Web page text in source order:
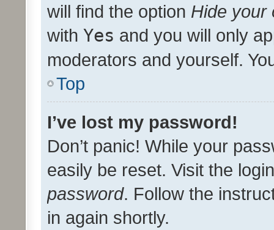
will find the option Hide your
with Yes and you will only
moderators and yourself.
Top
I’ve lost my password!
Don’t panic! While your
easily be reset. Visit the
password. Follow the
in again shortly.